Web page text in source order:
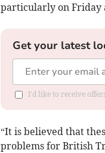
particularly on Friday
Get your latest
I'd like to receive
“It is believed that
problems for British